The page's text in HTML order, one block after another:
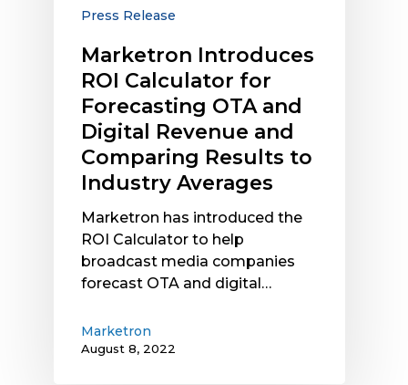
Revenue
Comparing
Results
Industry
Averages
Press Release
Marketron Introduces
ROI Calculator for
Forecasting OTA and
Digital Revenue and
Comparing Results to
Industry Averages
Marketron has introduced the
ROI Calculator to help
broadcast media companies
forecast OTA and digital…
Marketron
August 8, 2022